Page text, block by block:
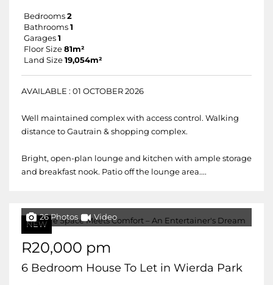
Bedrooms 2
Bathrooms 1
Garages 1
Floor Size 81m²
Land Size 19,054m²
AVAILABLE : 01 OCTOBER 2026
Well maintained complex with access control. Walking
distance to Gautrain & shopping complex.
Bright, open-plan lounge and kitchen with ample storage
and breakfast nook. Patio off the lounge area....
NEW
26 Photos Video
R20,000 pm
6 Bedroom House To Let in Wierda Park